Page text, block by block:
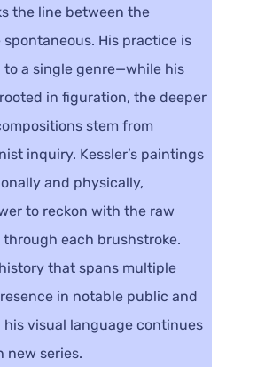
the line between the
His practice is
a single genre—while his
in figuration, the deeper
stem from
inquiry. Kessler’s paintings
and physically,
to reckon with the raw
each brushstroke.
that spans multiple
in notable public and
visual language continues
new series.